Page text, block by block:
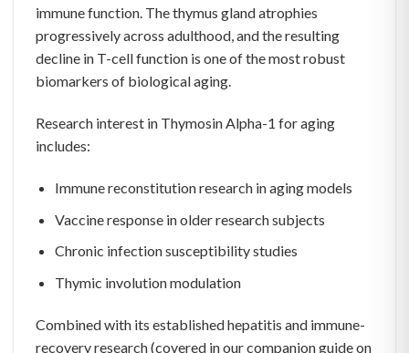
immune function. The thymus gland atrophies
progressively across adulthood, and the resulting
decline in T-cell function is one of the most robust
biomarkers of biological aging.
Research interest in Thymosin Alpha-1 for aging
includes:
Immune reconstitution research in aging models
Vaccine response in older research subjects
Chronic infection susceptibility studies
Thymic involution modulation
Combined with its established hepatitis and immune-
recovery research (covered in our companion guide on